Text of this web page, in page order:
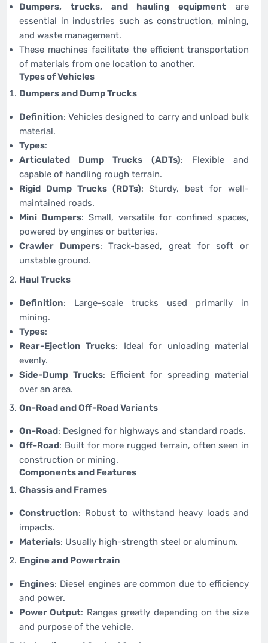
Dumpers, trucks, and hauling equipment are
essential in industries such as construction, mining,
and waste management.
These machines facilitate the efficient transportation
of materials from one location to another.
Types of Vehicles
Dumpers and Dump Trucks
Definition: Vehicles designed to carry and unload bulk
material.
Types:
Articulated Dump Trucks (ADTs): Flexible and
capable of handling rough terrain.
Rigid Dump Trucks (RDTs): Sturdy, best for well-
maintained roads.
Mini Dumpers: Small, versatile for confined spaces,
powered by engines or batteries.
Crawler Dumpers: Track-based, great for soft or
unstable ground.
Haul Trucks
Definition: Large-scale trucks used primarily in
mining.
Types:
Rear-Ejection Trucks: Ideal for unloading material
evenly.
Side-Dump Trucks: Efficient for spreading material
over an area.
On-Road and Off-Road Variants
On-Road: Designed for highways and standard roads.
Off-Road: Built for more rugged terrain, often seen in
construction or mining.
Components and Features
Chassis and Frames
Construction: Robust to withstand heavy loads and
impacts.
Materials: Usually high-strength steel or aluminum.
Engine and Powertrain
Engines: Diesel engines are common due to efficiency
and power.
Power Output: Ranges greatly depending on the size
and purpose of the vehicle.